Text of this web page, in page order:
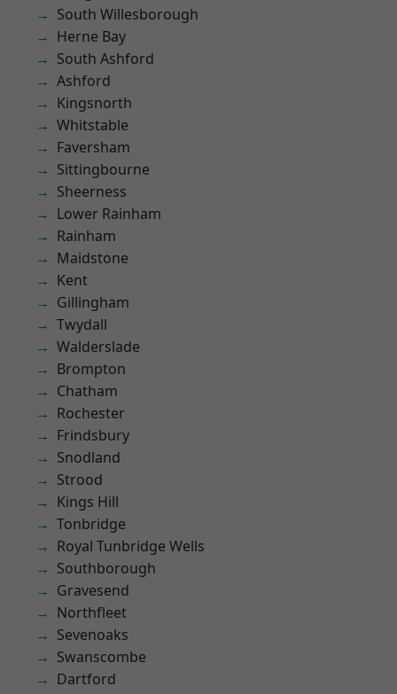
South Willesborough
Herne Bay
South Ashford
Ashford
Kingsnorth
Whitstable
Faversham
Sittingbourne
Sheerness
Lower Rainham
Rainham
Maidstone
Kent
Gillingham
Twydall
Walderslade
Brompton
Chatham
Rochester
Frindsbury
Snodland
Strood
Kings Hill
Tonbridge
Royal Tunbridge Wells
Southborough
Gravesend
Northfleet
Sevenoaks
Swanscombe
Dartford